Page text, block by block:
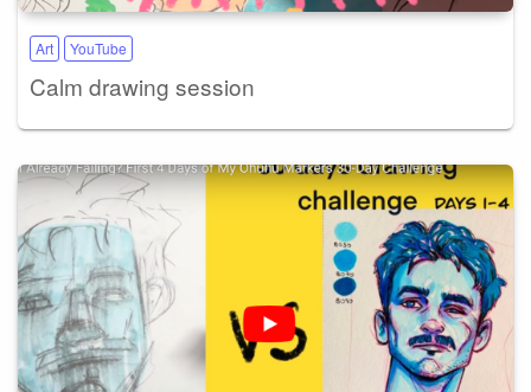
Art YouTube
Calm drawing session